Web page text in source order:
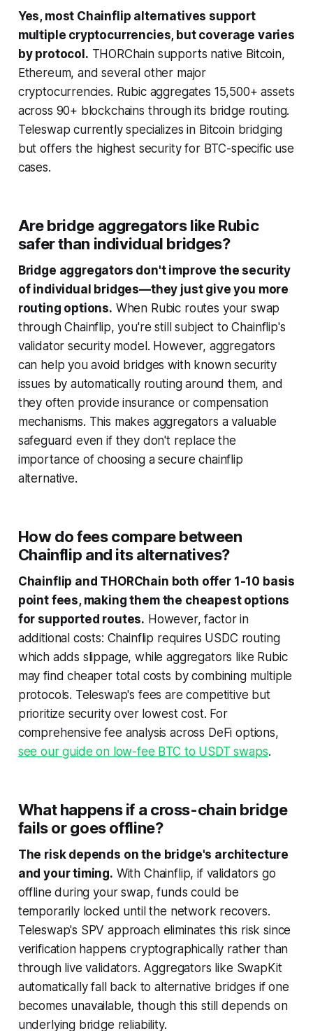
Yes, most Chainflip alternatives support
multiple cryptocurrencies, but coverage varies
by protocol. THORChain supports native Bitcoin,
Ethereum, and several other major
cryptocurrencies. Rubic aggregates 15,500+ assets
across 90+ blockchains through its bridge routing.
Teleswap currently specializes in Bitcoin bridging
but offers the highest security for BTC-specific use
cases.
Are bridge aggregators like Rubic
safer than individual bridges?
Bridge aggregators don't improve the security
of individual bridges—they just give you more
routing options. When Rubic routes your swap
through Chainflip, you're still subject to Chainflip's
validator security model. However, aggregators
can help you avoid bridges with known security
issues by automatically routing around them, and
they often provide insurance or compensation
mechanisms. This makes aggregators a valuable
safeguard even if they don't replace the
importance of choosing a secure chainflip
alternative.
How do fees compare between
Chainflip and its alternatives?
Chainflip and THORChain both offer 1-10 basis
point fees, making them the cheapest options
for supported routes. However, factor in
additional costs: Chainflip requires USDC routing
which adds slippage, while aggregators like Rubic
may find cheaper total costs by combining multiple
protocols. Teleswap's fees are competitive but
prioritize security over lowest cost. For
comprehensive fee analysis across DeFi options,
see our guide on low-fee BTC to USDT swaps.
What happens if a cross-chain bridge
fails or goes offline?
The risk depends on the bridge's architecture
and your timing. With Chainflip, if validators go
offline during your swap, funds could be
temporarily locked until the network recovers.
Teleswap's SPV approach eliminates this risk since
verification happens cryptographically rather than
through live validators. Aggregators like SwapKit
automatically fall back to alternative bridges if one
becomes unavailable, though this still depends on
underlying bridge reliability.